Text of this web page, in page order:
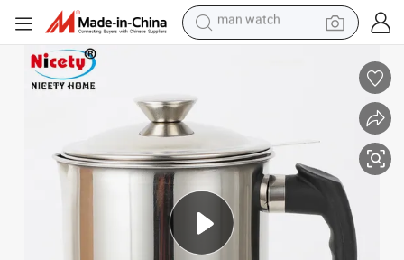
electric bike
electric tricycle
weight loss capsule
living room sofa
man watch